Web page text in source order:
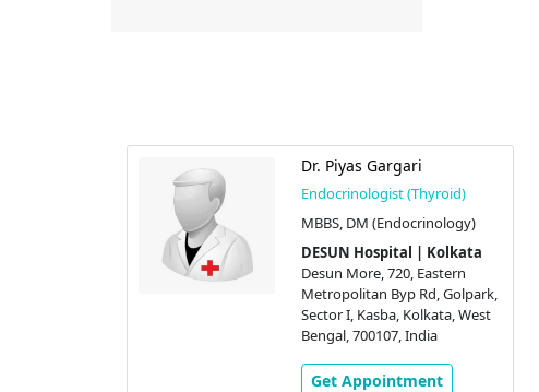
Dr. Piyas Gargari
Endocrinologist (Thyroid)
MBBS, DM (Endocrinology)
DESUN Hospital | Kolkata
Desun More, 720, Eastern
Metropolitan Byp Rd, Golpark,
Sector I, Kasba, Kolkata, West
Bengal, 700107, India
Get Appointment